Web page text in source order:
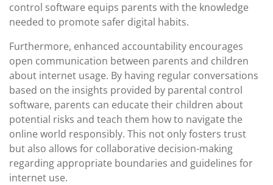
control software equips parents with the knowledge
needed to promote safer digital habits.
Furthermore, enhanced accountability encourages
open communication between parents and children
about internet usage. By having regular conversations
based on the insights provided by parental control
software, parents can educate their children about
potential risks and teach them how to navigate the
online world responsibly. This not only fosters trust
but also allows for collaborative decision-making
regarding appropriate boundaries and guidelines for
internet use.